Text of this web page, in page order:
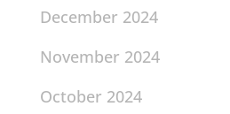
December 2024
November 2024
October 2024